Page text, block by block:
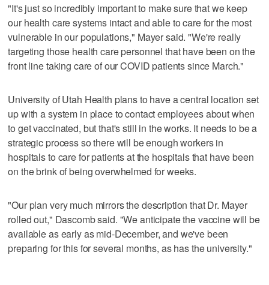
"It's just so incredibly important to make sure that we keep
our health care systems intact and able to care for the most
vulnerable in our populations," Mayer said. "We're really
targeting those health care personnel that have been on the
front line taking care of our COVID patients since March."
University of Utah Health plans to have a central location set
up with a system in place to contact employees about when
to get vaccinated, but that's still in the works. It needs to be a
strategic process so there will be enough workers in
hospitals to care for patients at the hospitals that have been
on the brink of being overwhelmed for weeks.
"Our plan very much mirrors the description that Dr. Mayer
rolled out," Dascomb said. "We anticipate the vaccine will be
available as early as mid-December, and we've been
preparing for this for several months, as has the university."